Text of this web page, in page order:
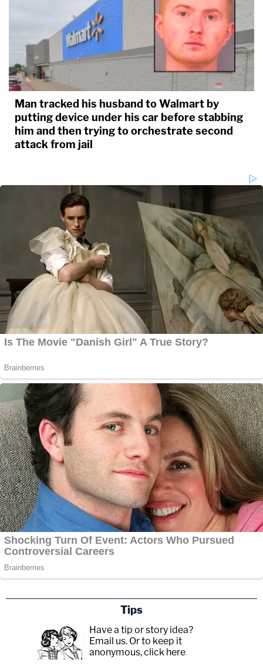
Man tracked his husband to Walmart by
putting device under his car before stabbing
him and then trying to orchestrate second
attack from jail
Tips
Have a tip or story idea?
Email us. Or to keep it
anonymous, click here.